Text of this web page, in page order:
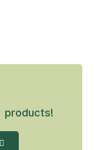
products!